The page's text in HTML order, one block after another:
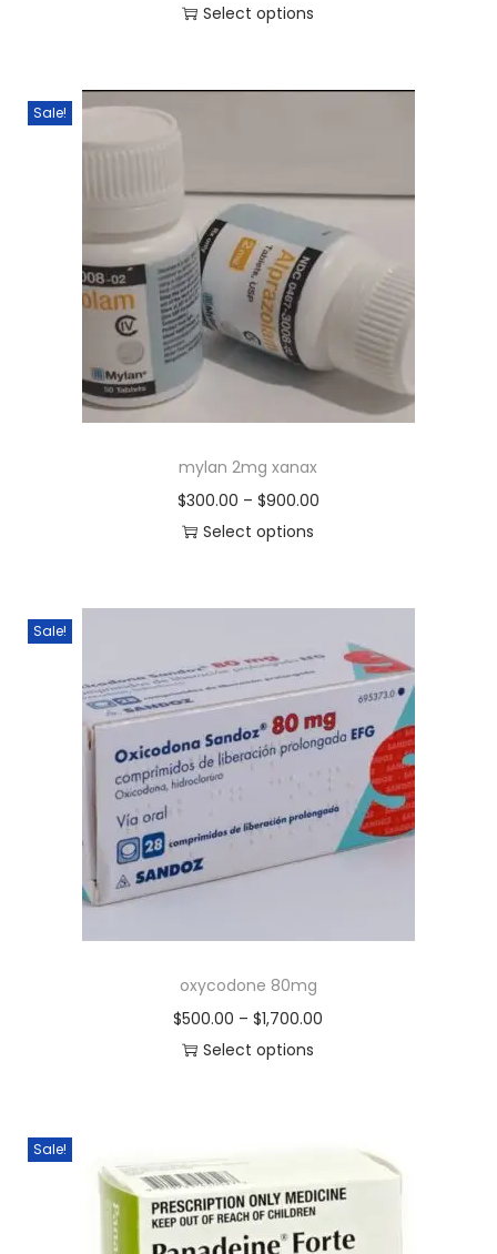
Select options
Sale!
mylan 2mg xanax
$300.00 – $900.00
Select options
Sale!
oxycodone 80mg
$500.00 – $1,700.00
Select options
Sale!